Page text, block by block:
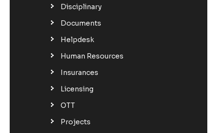
Disciplinary
Documents
Helpdesk
Human Resources
Insurances
Licensing
OTT
Projects